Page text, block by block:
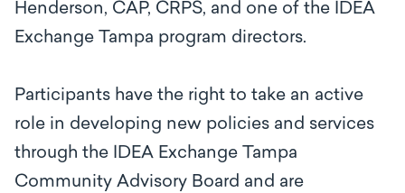
Henderson, CAP, CRPS, and one of the IDEA
Exchange Tampa program directors.
Participants have the right to take an active
role in developing new policies and services
through the IDEA Exchange Tampa
Community Advisory Board and are